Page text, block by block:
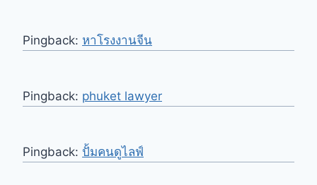
Pingback: หาโรงงานจีน
Pingback: phuket lawyer
Pingback: ปั้มคนดูไลฟ์